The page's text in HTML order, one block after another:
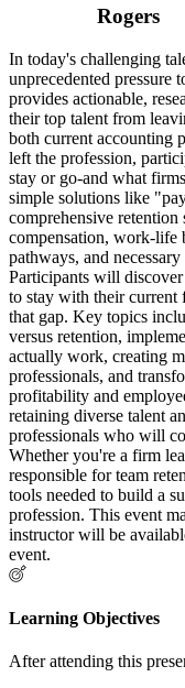
Rogers
In today's challenging
unprecedented pressure
provides actionable,
their top talent from
both current accounting
left the profession,
stay or go-and what
simple solutions like
comprehensive
compensation, work-life
pathways, and
Participants will
to stay with their current
that gap. Key topics
versus retention,
actually work, creating
professionals, and
profitability and
retaining diverse talent
professionals who will
Whether you're a firm
responsible for team
tools needed to build a
profession. This event
instructor will be
event.
Learning Objectives
After attending this